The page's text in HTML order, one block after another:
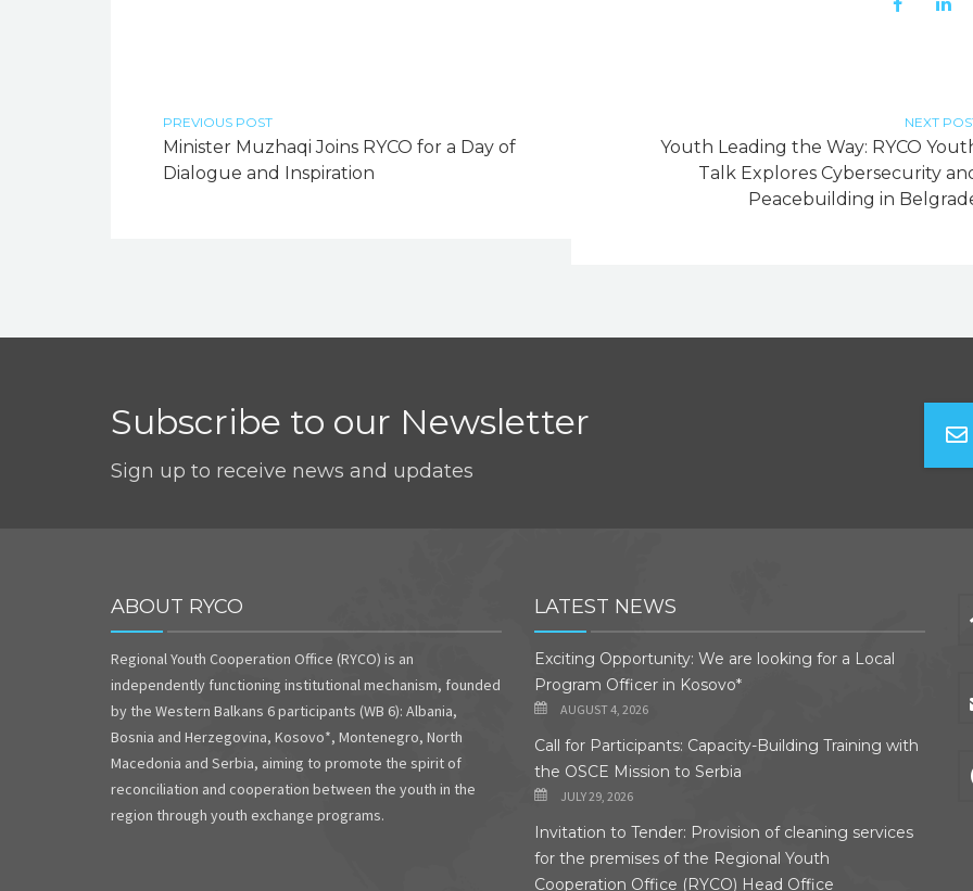
PREVIOUS POST
Minister Muzhaqi Joins RYCO for a Day of
Dialogue and Inspiration
NEXT
Youth Leading the Way: RYCO
Talk Explores Cybersecurity
Peacebuilding in
Subscribe to our Newsletter
Sign up to receive news and updates
ABOUT RYCO
Regional Youth Cooperation Office (RYCO) is an
independently functioning institutional mechanism, founded
by the Western Balkans 6 participants (WB 6): Albania,
Bosnia and Herzegovina, Kosovo*, Montenegro, North
Macedonia and Serbia, aiming to promote the spirit of
reconciliation and cooperation between the youth in the
region through youth exchange programs.
LATEST NEWS
Exciting Opportunity: We are looking for a Local
Program Officer in Kosovo*
AUGUST 4, 2026
Call for Participants: Capacity-Building Training with
the OSCE Mission to Serbia
JULY 29, 2026
Invitation to Tender: Provision of cleaning services
for the premises of the Regional Youth
Cooperation Office (RYCO) Head Office